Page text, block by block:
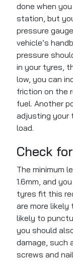
done when
station, but
pressure
vehicle’s
pressure
in your tyres,
low, you can
friction on the
fuel. Another
adjusting your
load.
Check
The minimum
1.6mm, and
tyres fit this
are more likely
likely to
you should
damage, such
screws and